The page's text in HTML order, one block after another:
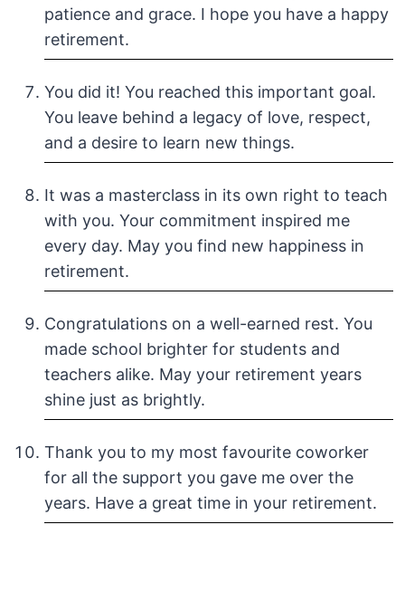
patience and grace. I hope you have a happy
retirement.
You did it! You reached this important goal.
You leave behind a legacy of love, respect,
and a desire to learn new things.
It was a masterclass in its own right to teach
with you. Your commitment inspired me
every day. May you find new happiness in
retirement.
Congratulations on a well-earned rest. You
made school brighter for students and
teachers alike. May your retirement years
shine just as brightly.
Thank you to my most favourite coworker
for all the support you gave me over the
years. Have a great time in your retirement.